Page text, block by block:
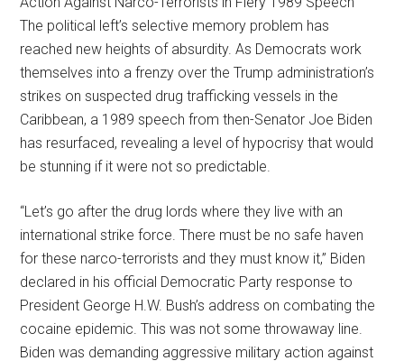
The political left’s selective memory problem has
reached new heights of absurdity. As Democrats work
themselves into a frenzy over the Trump administration’s
strikes on suspected drug trafficking vessels in the
Caribbean, a 1989 speech from then-Senator Joe Biden
has resurfaced, revealing a level of hypocrisy that would
be stunning if it were not so predictable.
“Let’s go after the drug lords where they live with an
international strike force. There must be no safe haven
for these narco-terrorists and they must know it,” Biden
declared in his official Democratic Party response to
President George H.W. Bush’s address on combating the
cocaine epidemic. This was not some throwaway line.
Biden was demanding aggressive military action against